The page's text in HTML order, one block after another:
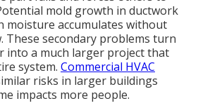
wildfire smoke remain trapped. This
the household, especially those
concerns. Understanding
effects shows why timelyHVAC
matter so much. Homeowners
higher repair bills and regain
HVAC services in California